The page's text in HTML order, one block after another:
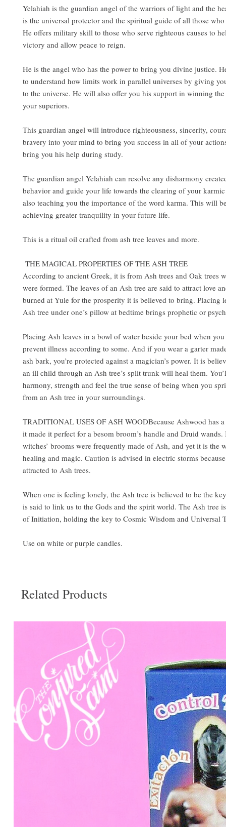
Yelahiah is the guardian angel of the warriors of light and the
is the universal protector and the spiritual guide of all those
He offers military skill to those who serve righteous causes to
victory and allow peace to reign.
He is the angel who has the power to bring you divine justice.
to understand how limits work in parallel universes by giving
to the universe. He will also offer you his support in winning
your superiors.
This guardian angel will introduce righteousness, sincerity,
bravery into your mind to bring you success in all of your
bring you his help during study.
The guardian angel Yelahiah can resolve any disharmony
behavior and guide your life towards the clearing of your
also teaching you the importance of the word karma. This will
achieving greater tranquility in your future life.
This is a ritual oil crafted from ash tree leaves and more.
THE MAGICAL PROPERTIES OF THE ASH TREE
According to ancient Greek, it is from Ash trees and Oak trees
were formed. The leaves of an Ash tree are said to attract love
burned at Yule for the prosperity it is believed to bring. Placing
Ash tree under one’s pillow at bedtime brings prophetic or
Placing Ash leaves in a bowl of water beside your bed when
prevent illness according to some. And if you wear a garter
ash bark, you’re protected against a magician’s power. It is
an ill child through an Ash tree’s split trunk will heal them.
harmony, strength and feel the true sense of being when you
from an Ash tree in your surroundings.
TRADITIONAL USES OF ASH WOODBecause Ashwood has
it made it perfect for a besom broom’s handle and Druid wands.
witches’ brooms were frequently made of Ash, and yet it is the
healing and magic. Caution is advised in electric storms
attracted to Ash trees.
When one is feeling lonely, the Ash tree is believed to be the
is said to link us to the Gods and the spirit world. The Ash tree is
of Initiation, holding the key to Cosmic Wisdom and Universal
Use on white or purple candles.
Related Products